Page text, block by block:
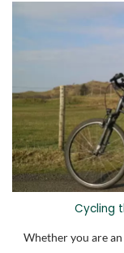
Cycling
Whether you are